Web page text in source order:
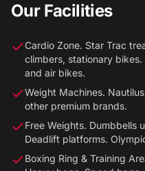
Our Facilities
Cardio Zone. Star Trac
climbers, stationary
and air bikes.
Weight Machines.
other premium brands.
Free Weights. Dumbbells
Deadlift platforms.
Boxing Ring & Training